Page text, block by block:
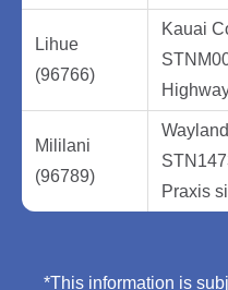
Lihue
(96766)
Kauai
Mililani
(96789)
Praxis
*This information is